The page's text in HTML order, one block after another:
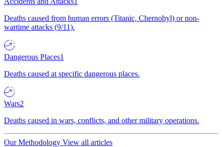
Deaths caused from human errors (Titanic, Chernobyl) or non-
wartime attacks (9/11).
Dangerous Places1
Deaths caused at specific dangerous places.
Wars2
Deaths caused in wars, conflicts, and other military operations.
Our Methodology View all articles